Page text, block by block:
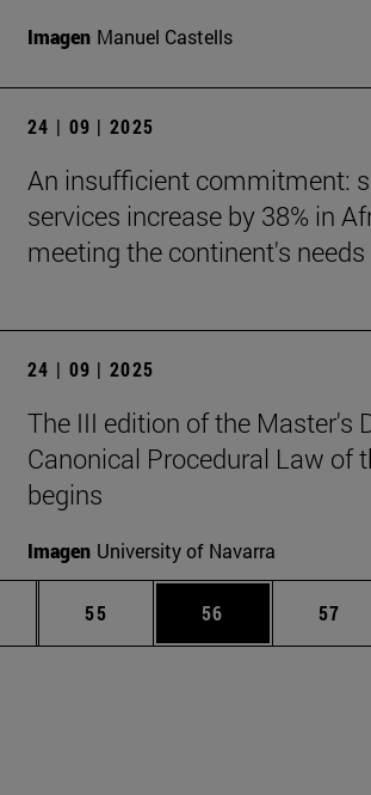
Imagen Manuel Castells
24 | 09 | 2025
An insufficient commitment:
services increase by 38% in
meeting the continent's needs
24 | 09 | 2025
The III edition of the Master's
Canonical Procedural Law of
begins
Imagen University of Navarra
Intermediate pages Use TAB to scroll.
Page
55 Page
56 Page
57